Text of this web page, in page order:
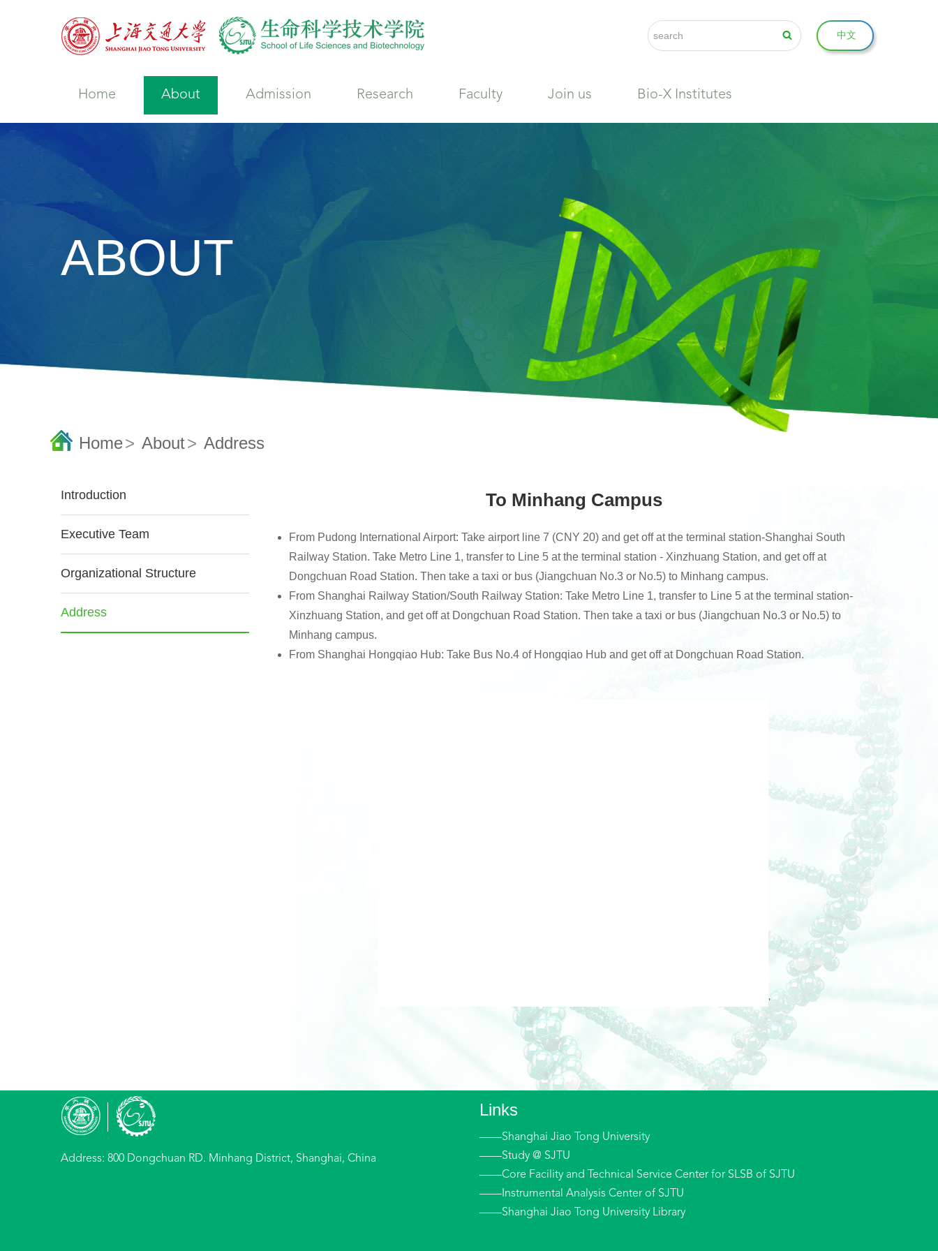
中文
Home About Admission Research Faculty Join us Bio-X Institutes
ABOUT
Home> About> Address
Introduction
Executive Team
Organizational Structure
Address
To Minhang Campus
From Pudong International Airport: Take airport line 7 (CNY 20) and get off at the terminal station-Shanghai South
Railway Station. Take Metro Line 1, transfer to Line 5 at the terminal station - Xinzhuang Station, and get off at
Dongchuan Road Station. Then take a taxi or bus (Jiangchuan No.3 or No.5) to Minhang campus.
From Shanghai Railway Station/South Railway Station: Take Metro Line 1, transfer to Line 5 at the terminal station-
Xinzhuang Station, and get off at Dongchuan Road Station. Then take a taxi or bus (Jiangchuan No.3 or No.5) to
Minhang campus.
From Shanghai Hongqiao Hub: Take Bus No.4 of Hongqiao Hub and get off at Dongchuan Road Station.
'
Address: 800 Dongchuan RD. Minhang District, Shanghai, China
Links
——Shanghai Jiao Tong University
——Study @ SJTU
——Core Facility and Technical Service Center for SLSB of SJTU
——Instrumental Analysis Center of SJTU
——Shanghai Jiao Tong University Library